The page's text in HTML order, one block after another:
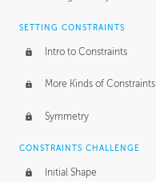
SETTING CONSTRAINTS
Intro to Constraints
More Kinds of Constraints
Symmetry
CONSTRAINTS CHALLENGE
Initial Shape